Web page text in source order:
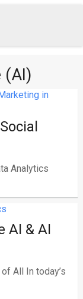
(AI)
Analytics
AI & AI
All In today’s